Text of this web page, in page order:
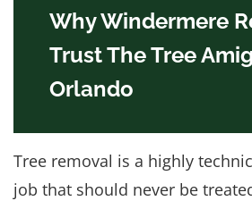
Why Windermere
Trust The Tree
Orlando
Tree removal is a highly
job that should never be